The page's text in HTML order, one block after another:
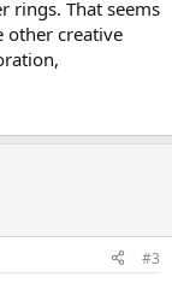
rings. That seems
other creative
#3